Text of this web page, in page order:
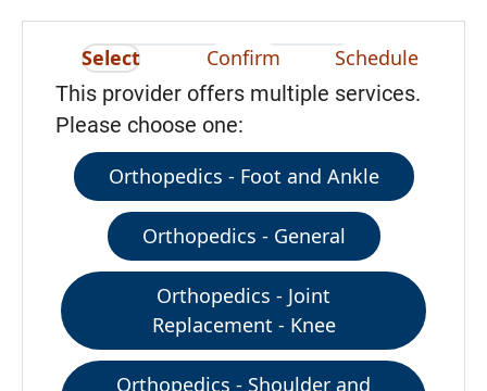
Select Confirm Schedule
This provider offers multiple services.
Please choose one:
Orthopedics - Foot and Ankle
Orthopedics - General
Orthopedics - Joint
Replacement - Knee
Orthopedics - Shoulder and